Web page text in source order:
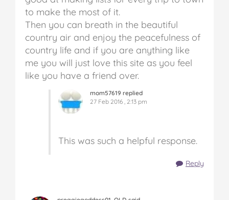
to make the most of it.
Then you can breath in the beautiful
country air and enjoy the peacefulness of
country life and if you are anything like
me you will just love this site as you feel
like you have a friend over.
mom57619 replied
27 Feb 2016 , 2:13 pm
This was such a helpful response.
Reply